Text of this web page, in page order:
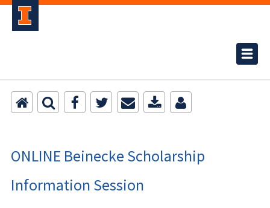
ONLINE Beinecke Scholarship
Information Session